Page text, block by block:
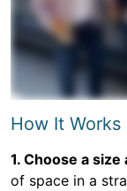
How It Works
1. Choose a
of space in a